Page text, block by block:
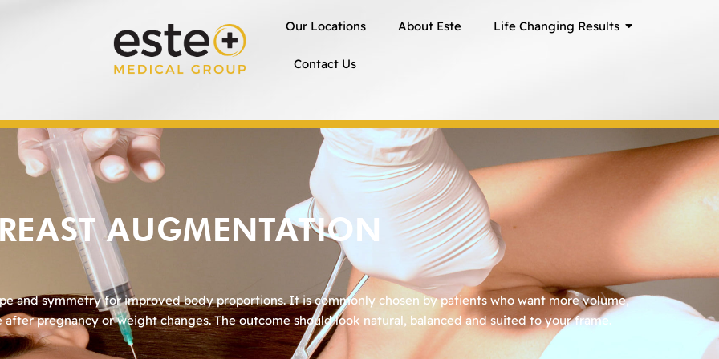
Our Locations About Este Life Changing Results
Contact Us
AUGMENTATION
and symmetry for improved body proportions. It is commonly chosen by patients who want more volume,
pregnancy or weight changes. The outcome should look natural, balanced and suited to your frame.